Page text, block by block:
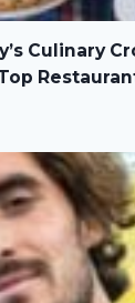
Culinary